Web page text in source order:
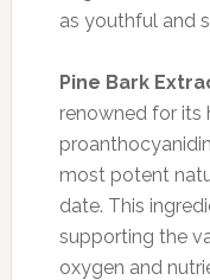
as youthful and
Pine Bark
renowned for its
most potent
date. This
supporting the
oxygen and